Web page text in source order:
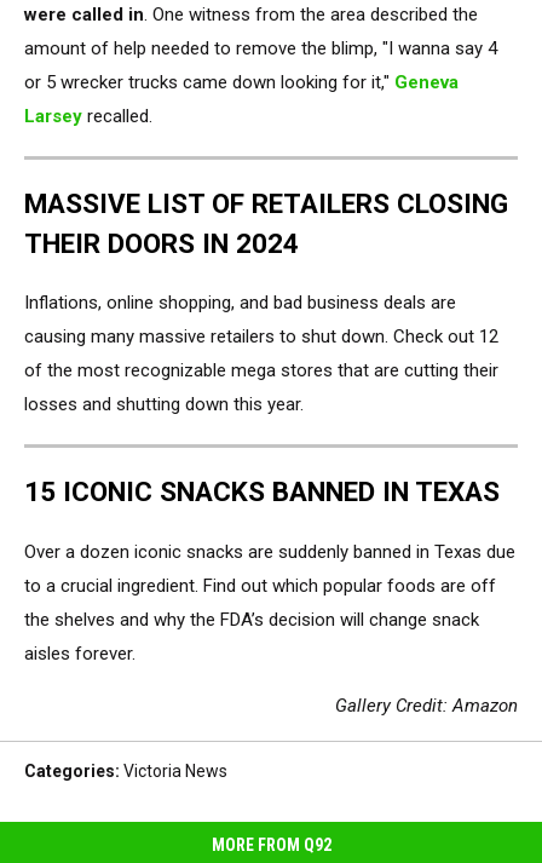
were called in. One witness from the area described the
amount of help needed to remove the blimp, "I wanna say 4
or 5 wrecker trucks came down looking for it," Geneva
Larsey recalled.
MASSIVE LIST OF RETAILERS CLOSING
THEIR DOORS IN 2024
Inflations, online shopping, and bad business deals are
causing many massive retailers to shut down. Check out 12
of the most recognizable mega stores that are cutting their
losses and shutting down this year.
15 ICONIC SNACKS BANNED IN TEXAS
Over a dozen iconic snacks are suddenly banned in Texas due
to a crucial ingredient. Find out which popular foods are off
the shelves and why the FDA’s decision will change snack
aisles forever.
Gallery Credit: Amazon
Categories: Victoria News
MORE FROM Q92